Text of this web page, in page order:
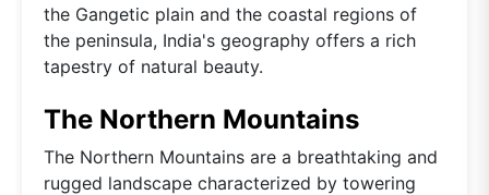
the Gangetic plain and the coastal regions of
the peninsula, India's geography offers a rich
tapestry of natural beauty.
The Northern Mountains
The Northern Mountains are a breathtaking and
rugged landscape characterized by towering